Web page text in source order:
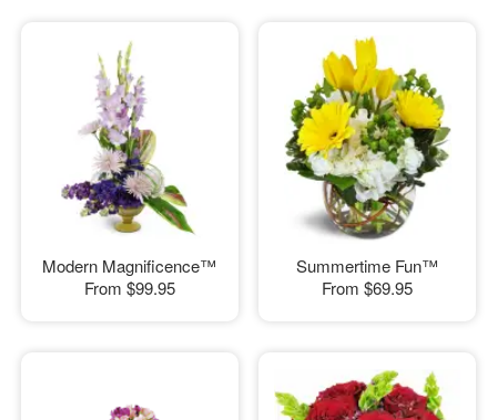
Modern Magnificence™
From $99.95
Summertime Fun™
From $69.95